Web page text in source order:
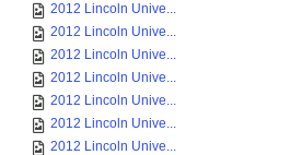
2012 Lincoln Unive...
2012 Lincoln Unive...
2012 Lincoln Unive...
2012 Lincoln Unive...
2012 Lincoln Unive...
2012 Lincoln Unive...
2012 Lincoln Unive...